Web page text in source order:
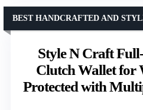
Style N Craft
Clutch Wallet for
Protected with
BEST HANDCRAFTED AND